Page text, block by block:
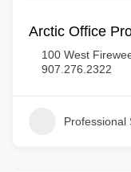
Arctic Office
100 West
907.276.2322
Professional